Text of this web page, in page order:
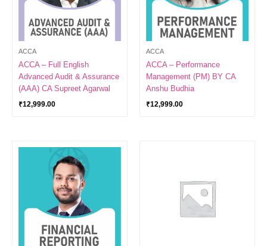
ACCA
ACCA – Full English
Advanced Audit & Assurance
(AAA) CA Supreet Agarwal
₹12,999.00
ACCA
ACCA – Performance
Management (PM) BY CA
Anshu Budhia
₹12,999.00